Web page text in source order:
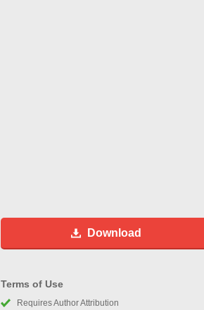
Download
Terms of Use
Requires Author Attribution